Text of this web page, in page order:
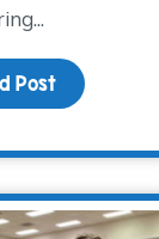
Postabout